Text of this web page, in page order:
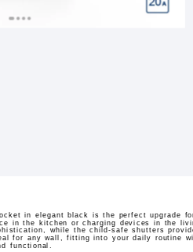
in elegant black is the perfect upgrade
in the kitchen or charging devices in the
while the child-safe shutters
for any wall, fitting into your daily routine
functional.